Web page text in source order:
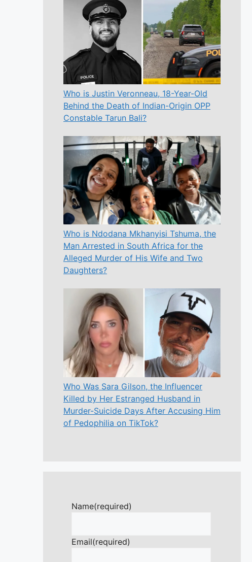
Who is Justin Veronneau, 18-Year-Old
Behind the Death of Indian-Origin OPP
Constable Tarun Bali?
Who is Ndodana Mkhanyisi Tshuma, the
Man Arrested in South Africa for the
Alleged Murder of His Wife and Two
Daughters?
Who Was Sara Gilson, the Influencer
Killed by Her Estranged Husband in
Murder-Suicide Days After Accusing Him
of Pedophilia on TikTok?
Name(required)
Email(required)